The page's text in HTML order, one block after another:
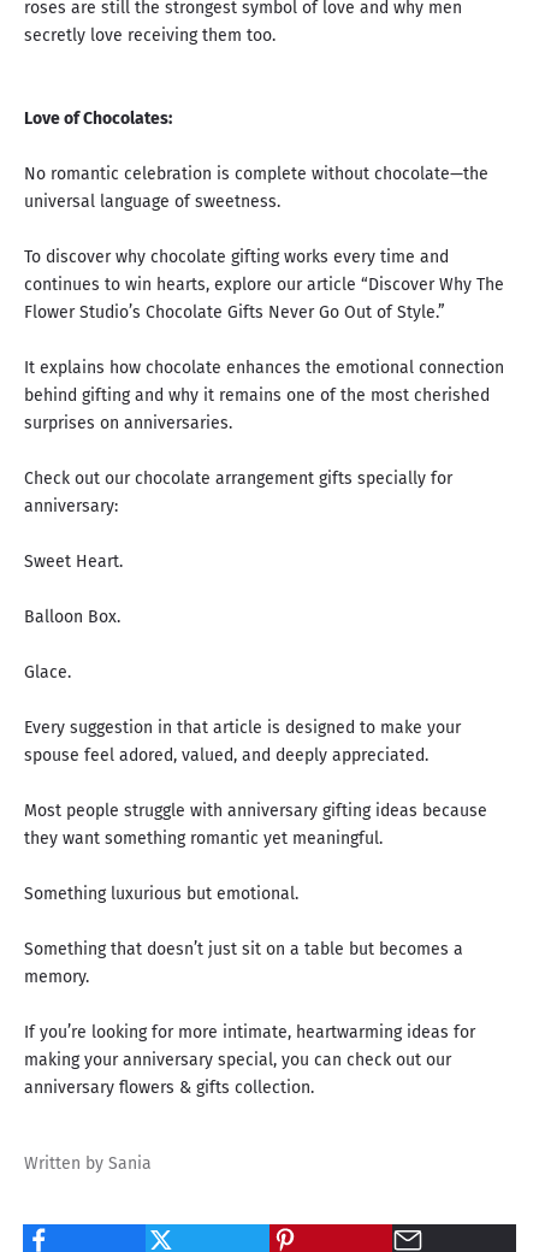
roses are still the strongest symbol of love and why men
secretly love receiving them too.
Love of Chocolates:
No romantic celebration is complete without chocolate—the
universal language of sweetness.
To discover why chocolate gifting works every time and
continues to win hearts, explore our article “Discover Why The
Flower Studio’s Chocolate Gifts Never Go Out of Style.”
It explains how chocolate enhances the emotional connection
behind gifting and why it remains one of the most cherished
surprises on anniversaries.
Check out our chocolate arrangement gifts specially for
anniversary:
Sweet Heart.
Balloon Box.
Glace.
Every suggestion in that article is designed to make your
spouse feel adored, valued, and deeply appreciated.
Most people struggle with anniversary gifting ideas because
they want something romantic yet meaningful.
Something luxurious but emotional.
Something that doesn’t just sit on a table but becomes a
memory.
If you’re looking for more intimate, heartwarming ideas for
making your anniversary special, you can check out our
anniversary flowers & gifts collection.
Written by Sania